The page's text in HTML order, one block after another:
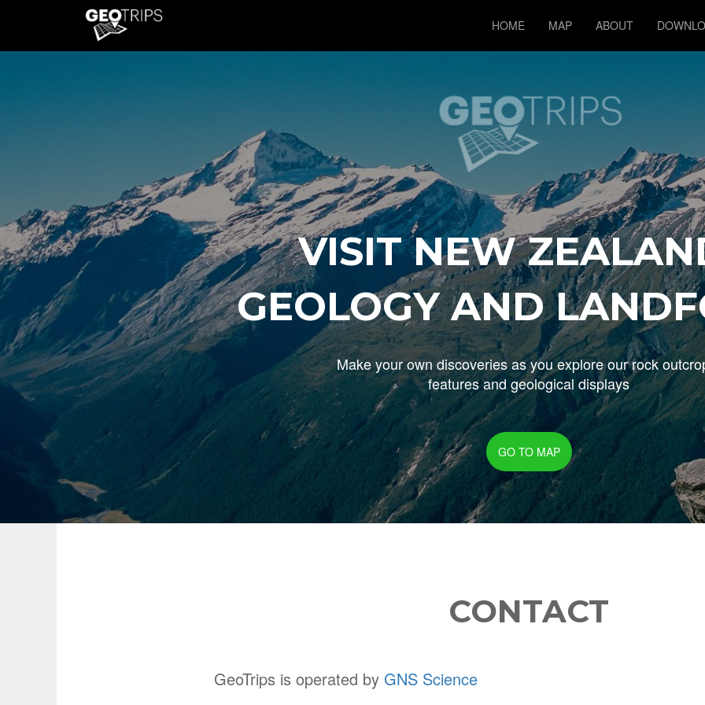
HOME MAP ABOUT
VISIT NEW
GEOLOGY AND
Make your own discoveries as you explore our rock
features and geological displays
GO TO MAP
CONTACT
GeoTrips is operated by GNS Science